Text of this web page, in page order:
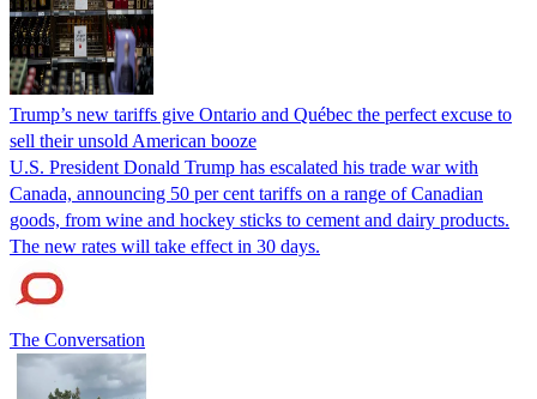
Trump’s new tariffs give Ontario and Québec the perfect excuse to
sell their unsold American booze
U.S. President Donald Trump has escalated his trade war with
Canada, announcing 50 per cent tariffs on a range of Canadian
goods, from wine and hockey sticks to cement and dairy products.
The new rates will take effect in 30 days.
The Conversation